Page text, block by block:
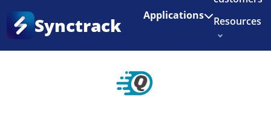
Enjoy 3 months of Shopify for $1/month
Synctrack Applications
Resources
Home